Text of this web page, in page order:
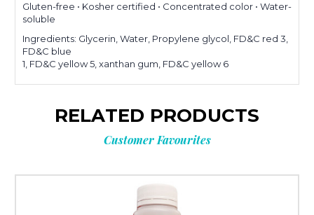
Gluten-free • Kosher certified • Concentrated color • Water-
soluble
Ingredients: Glycerin, Water, Propylene glycol, FD&C red 3,
FD&C blue
1, FD&C yellow 5, xanthan gum, FD&C yellow 6
RELATED PRODUCTS
Customer Favourites